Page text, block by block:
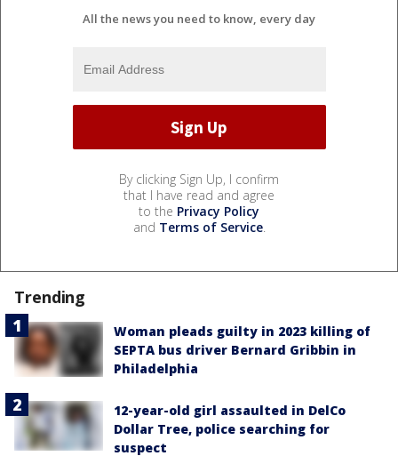
All the news you need to know, every day
By clicking Sign Up, I confirm
that I have read and agree
to the Privacy Policy
and Terms of Service.
Trending
Woman pleads guilty in 2023 killing of
SEPTA bus driver Bernard Gribbin in
Philadelphia
12-year-old girl assaulted in DelCo
Dollar Tree, police searching for
suspect